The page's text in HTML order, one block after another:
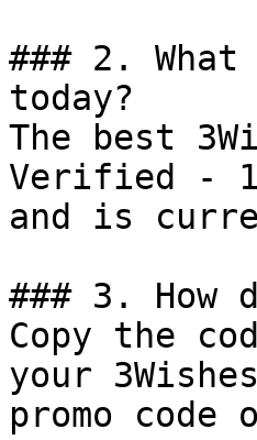
### 2.
today?
The best
Verified -
and is
### 3. How
Copy the
your
promo